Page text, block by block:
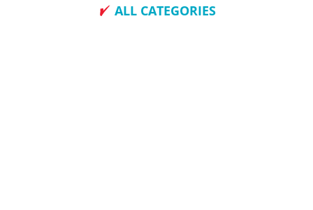
ALL CATEGORIES